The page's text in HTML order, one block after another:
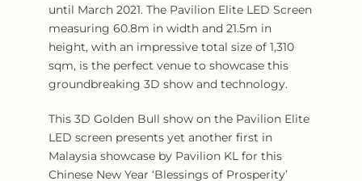
until March 2021. The Pavilion Elite LED Screen
measuring 60.8m in width and 21.5m in
height, with an impressive total size of 1,310
sqm, is the perfect venue to showcase this
groundbreaking 3D show and technology.
This 3D Golden Bull show on the Pavilion Elite
LED screen presents yet another first in
Malaysia showcase by Pavilion KL for this
Chinese New Year ‘Blessings of Prosperity’